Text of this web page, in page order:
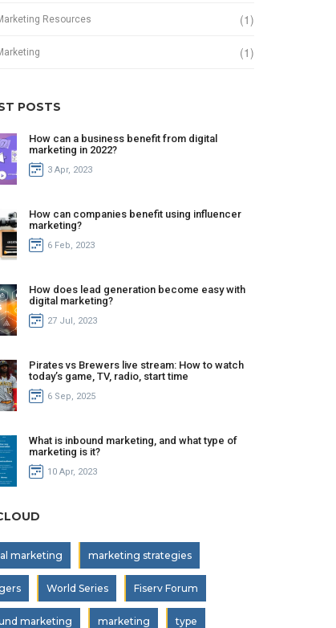
Resources (1)
(1)
POSTS
How can a business benefit from digital
marketing in 2022?
3 Apr, 2023
How can companies benefit using influencer
marketing?
6 Feb, 2023
How does lead generation become easy with
digital marketing?
27 Jul, 2023
Pirates vs Brewers live stream: How to watch
today’s game, TV, radio, start time
6 Sep, 2025
What is inbound marketing, and what type of
marketing is it?
10 Apr, 2023
marketing marketing strategies
World Series Fiserv Forum
marketing marketing type